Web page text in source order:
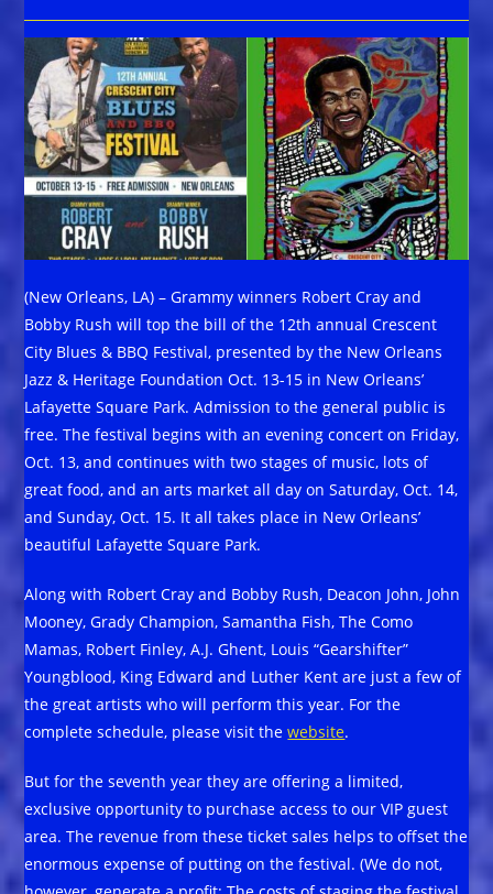
(New Orleans, LA) – Grammy winners Robert Cray and
Bobby Rush will top the bill of the 12th annual Crescent
City Blues & BBQ Festival, presented by the New Orleans
Jazz & Heritage Foundation Oct. 13-15 in New Orleans’
Lafayette Square Park. Admission to the general public is
free. The festival begins with an evening concert on Friday,
Oct. 13, and continues with two stages of music, lots of
great food, and an arts market all day on Saturday, Oct. 14,
and Sunday, Oct. 15. It all takes place in New Orleans’
beautiful Lafayette Square Park.
Along with Robert Cray and Bobby Rush, Deacon John, John
Mooney, Grady Champion, Samantha Fish, The Como
Mamas, Robert Finley, A.J. Ghent, Louis “Gearshifter”
Youngblood, King Edward and Luther Kent are just a few of
the great artists who will perform this year. For the
complete schedule, please visit thewebsite.
But for the seventh year they are offering a limited,
exclusive opportunity to purchase access to our VIP guest
area. The revenue from these ticket sales helps to offset the
enormous expense of putting on the festival. (We do not,